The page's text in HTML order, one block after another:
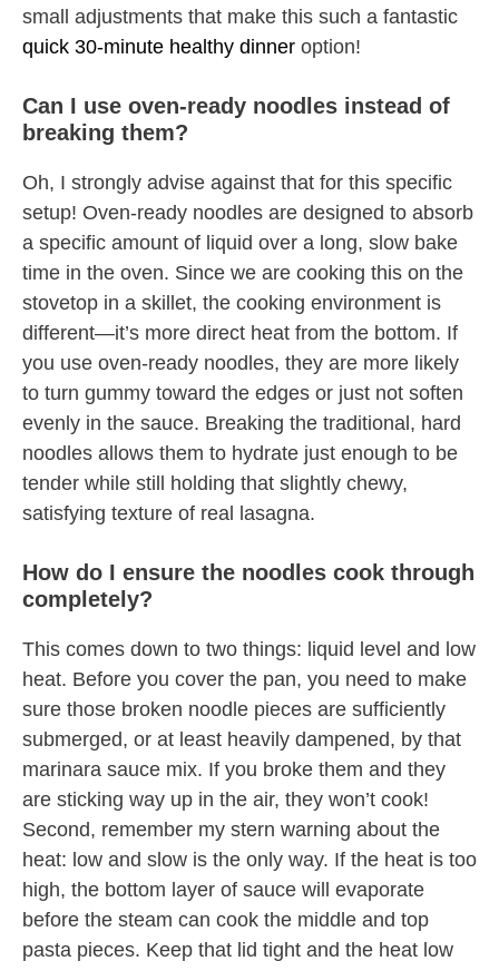
small adjustments that make this such a fantastic
quick 30-minute healthy dinner option!
Can I use oven-ready noodles instead of
breaking them?
Oh, I strongly advise against that for this specific
setup! Oven-ready noodles are designed to absorb
a specific amount of liquid over a long, slow bake
time in the oven. Since we are cooking this on the
stovetop in a skillet, the cooking environment is
different—it’s more direct heat from the bottom. If
you use oven-ready noodles, they are more likely
to turn gummy toward the edges or just not soften
evenly in the sauce. Breaking the traditional, hard
noodles allows them to hydrate just enough to be
tender while still holding that slightly chewy,
satisfying texture of real lasagna.
How do I ensure the noodles cook through
completely?
This comes down to two things: liquid level and low
heat. Before you cover the pan, you need to make
sure those broken noodle pieces are sufficiently
submerged, or at least heavily dampened, by that
marinara sauce mix. If you broke them and they
are sticking way up in the air, they won’t cook!
Second, remember my stern warning about the
heat: low and slow is the only way. If the heat is too
high, the bottom layer of sauce will evaporate
before the steam can cook the middle and top
pasta pieces. Keep that lid tight and the heat low